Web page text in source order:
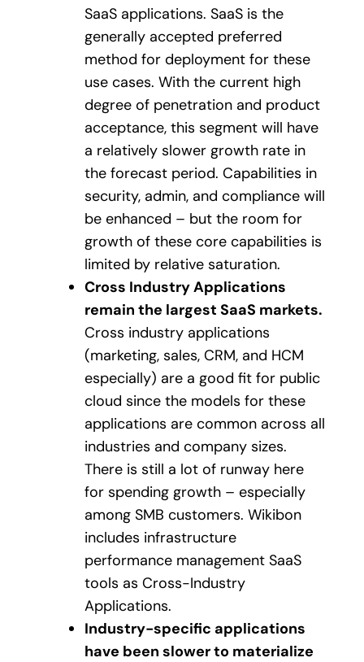
SaaS applications. SaaS is the
generally accepted preferred
method for deployment for these
use cases. With the current high
degree of penetration and product
acceptance, this segment will have
a relatively slower growth rate in
the forecast period. Capabilities in
security, admin, and compliance will
be enhanced – but the room for
growth of these core capabilities is
limited by relative saturation.
Cross Industry Applications
remain the largest SaaS markets.
Cross industry applications
(marketing, sales, CRM, and HCM
especially) are a good fit for public
cloud since the models for these
applications are common across all
industries and company sizes.
There is still a lot of runway here
for spending growth – especially
among SMB customers. Wikibon
includes infrastructure
performance management SaaS
tools as Cross-Industry
Applications.
Industry-specific applications
have been slower to materialize